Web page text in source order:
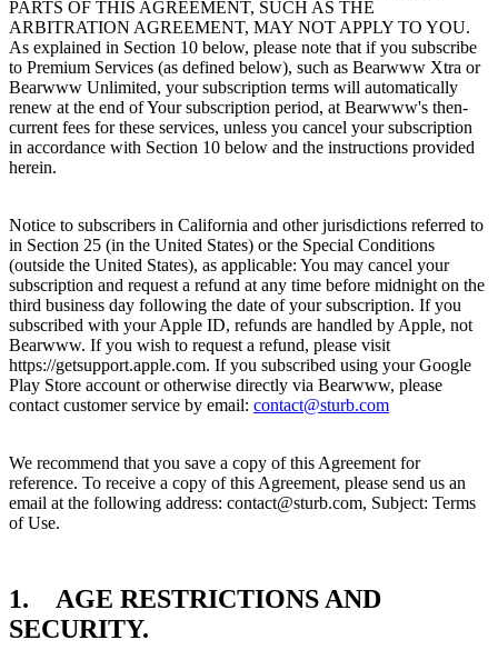
PARTS OF THIS AGREEMENT, SUCH AS THE
ARBITRATION AGREEMENT, MAY NOT APPLY TO YOU.
As explained in Section 10 below, please note that if you subscribe
to Premium Services (as defined below), such as Bearwww Xtra or
Bearwww Unlimited, your subscription terms will automatically
renew at the end of Your subscription period, at Bearwww's then-
current fees for these services, unless you cancel your subscription
in accordance with Section 10 below and the instructions provided
herein.
Notice to subscribers in California and other jurisdictions referred to
in Section 25 (in the United States) or the Special Conditions
(outside the United States), as applicable: You may cancel your
subscription and request a refund at any time before midnight on the
third business day following the date of your subscription. If you
subscribed with your Apple ID, refunds are handled by Apple, not
Bearwww. If you wish to request a refund, please visit
https://getsupport.apple.com. If you subscribed using your Google
Play Store account or otherwise directly via Bearwww, please
contact customer service by email: contact@sturb.com
We recommend that you save a copy of this Agreement for
reference. To receive a copy of this Agreement, please send us an
email at the following address: contact@sturb.com, Subject: Terms
of Use.
1. AGE RESTRICTIONS AND
SECURITY.